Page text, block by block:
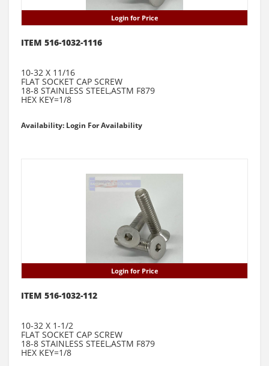
Login for Price
ITEM 516-1032-1116
10-32 X 11/16
FLAT SOCKET CAP SCREW
18-8 STAINLESS STEEL,ASTM F879
HEX KEY=1/8
Availability: Login For Availability
Login for Price
ITEM 516-1032-112
10-32 X 1-1/2
FLAT SOCKET CAP SCREW
18-8 STAINLESS STEEL,ASTM F879
HEX KEY=1/8